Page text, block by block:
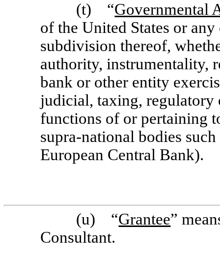
(t) “Governmental
of the United States or
subdivision thereof,
authority, instrumentality,
bank or other entity
judicial, taxing, regulatory
functions of or pertaining
supra-national bodies
European Central Bank).
(u) “Grantee”
Consultant.